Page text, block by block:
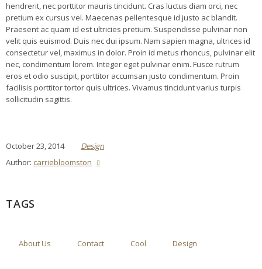
hendrerit, nec porttitor mauris tincidunt. Cras luctus diam orci, nec
pretium ex cursus vel. Maecenas pellentesque id justo ac blandit.
Praesent ac quam id est ultricies pretium. Suspendisse pulvinar non
velit quis euismod. Duis nec dui ipsum. Nam sapien magna, ultrices id
consectetur vel, maximus in dolor. Proin id metus rhoncus, pulvinar elit
nec, condimentum lorem. Integer eget pulvinar enim. Fusce rutrum
eros et odio suscipit, porttitor accumsan justo condimentum. Proin
facilisis porttitor tortor quis ultrices. Vivamus tincidunt varius turpis
sollicitudin sagittis.
October 23, 2014
Design
Author: carriebloomston
TAGS
About Us Contact Cool Design